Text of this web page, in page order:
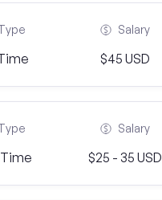
Salary
$45 USD
Salary
$25 - 35 USD